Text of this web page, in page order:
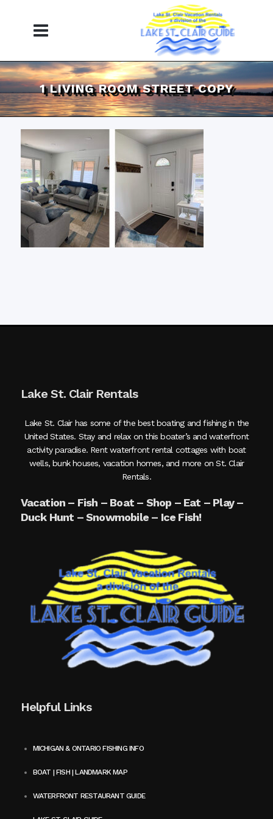
1 LIVING ROOM STREET COPY
Lake St. Clair Rentals
Lake St. Clair has some of the best boating and fishing in the
United States. Stay and relax on this boater’s and waterfront
activity paradise. Rent waterfront rental cottages with boat
wells, bunk houses, vacation homes, and more on St. Clair
Rentals.
Vacation – Fish – Boat – Shop – Eat – Play –
Duck Hunt – Snowmobile – Ice Fish!
Helpful Links
MICHIGAN & ONTARIO FISHING INFO
BOAT | FISH | LANDMARK MAP
WATERFRONT RESTAURANT GUIDE